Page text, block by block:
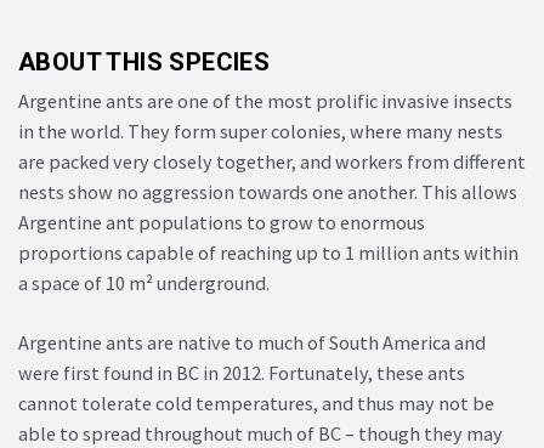
ABOUT THIS SPECIES
Argentine ants are one of the most prolific invasive insects
in the world. They form super colonies, where many nests
are packed very closely together, and workers from different
nests show no aggression towards one another. This allows
Argentine ant populations to grow to enormous
proportions capable of reaching up to 1 million ants within
a space of 10 m² underground.
Argentine ants are native to much of South America and
were first found in BC in 2012. Fortunately, these ants
cannot tolerate cold temperatures, and thus may not be
able to spread throughout much of BC – though they may